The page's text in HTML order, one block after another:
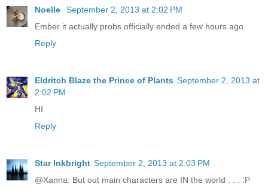
Noelle
September 2, 2013 at 2:02 PM
Ember it actually probs officially ended a few hours ago
Reply
Eldritch Blaze the Prince of Plants September 2, 2013 at
2:02 PM
HI
Reply
Star Inkbright September 2, 2013 at 2:03 PM
@Xanna: But out main characters are IN the world . . . :P